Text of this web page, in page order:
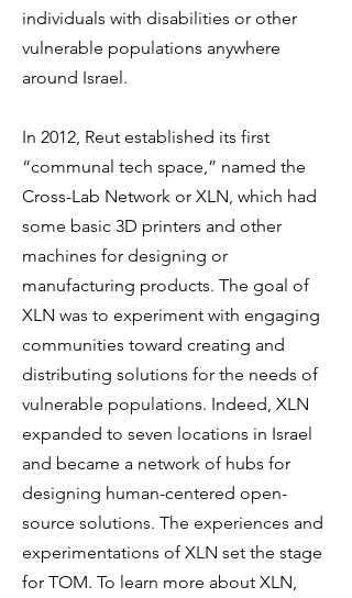
individuals with disabilities or other
vulnerable populations anywhere
around Israel.
In 2012, Reut established its first
“communal tech space,” named the
Cross-Lab Network or XLN, which had
some basic 3D printers and other
machines for designing or
manufacturing products. The goal of
XLN was to experiment with engaging
communities toward creating and
distributing solutions for the needs of
vulnerable populations. Indeed, XLN
expanded to seven locations in Israel
and became a network of hubs for
designing human-centered open-
source solutions. The experiences and
experimentations of XLN set the stage
for TOM. To learn more about XLN,